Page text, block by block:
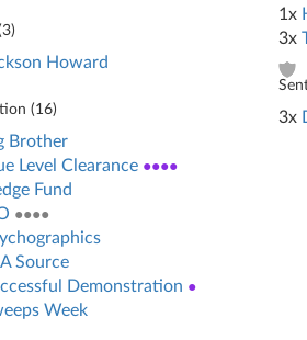
3)
Howard
(16)
Brother
Level Clearance ●●●●
Fund
●●●●
Source
Demonstration ●
Week
1x
3x
3x